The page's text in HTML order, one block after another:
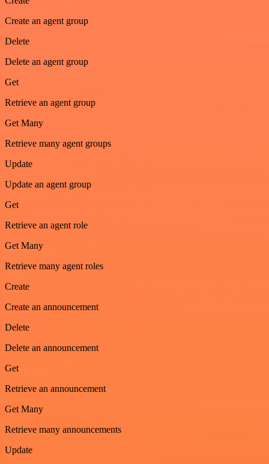
Create an agent group
Delete
Delete an agent group
Get
Retrieve an agent group
Get Many
Retrieve many agent groups
Update
Update an agent group
Get
Retrieve an agent role
Get Many
Retrieve many agent roles
Create
Create an announcement
Delete
Delete an announcement
Get
Retrieve an announcement
Get Many
Retrieve many announcements
Update